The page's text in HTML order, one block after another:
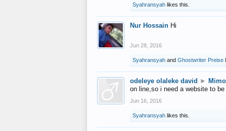
Syahransyah likes this.
Nur Hossain Hi
Jun 28, 2016
Syahransyah and Ghostwriter Preise
odeleye olaleke david ►
on line,so i need a website to
Jun 16, 2016
Syahransyah likes this.